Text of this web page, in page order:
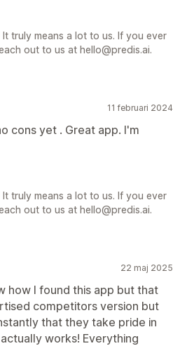
truly means a lot to us. If you ever
out to us at hello@predis.ai.
11 februari 2024
cons yet . Great app. I'm
truly means a lot to us. If you ever
out to us at hello@predis.ai.
22 maj 2025
how I found this app but that
competitors version but
that they take pride in
works! Everything